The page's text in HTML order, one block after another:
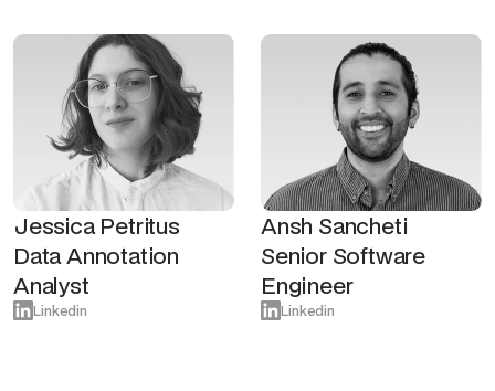
Jessica Petritus
Data Annotation
Analyst
Linkedin
Ansh Sancheti
Senior Software
Engineer
Linkedin